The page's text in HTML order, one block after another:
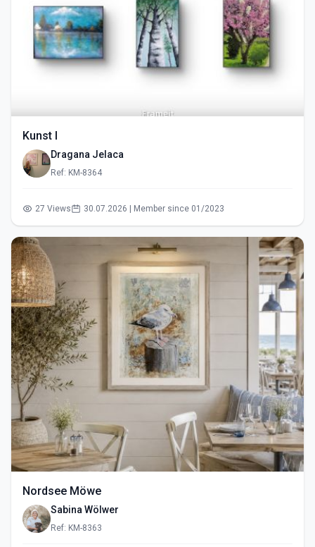
Kunst I
Dragana Jelaca
Ref: KM-8364
27 Views 30.07.2026 | Member since 01/2023
Nordsee Möwe
Sabina Wölwer
Ref: KM-8363